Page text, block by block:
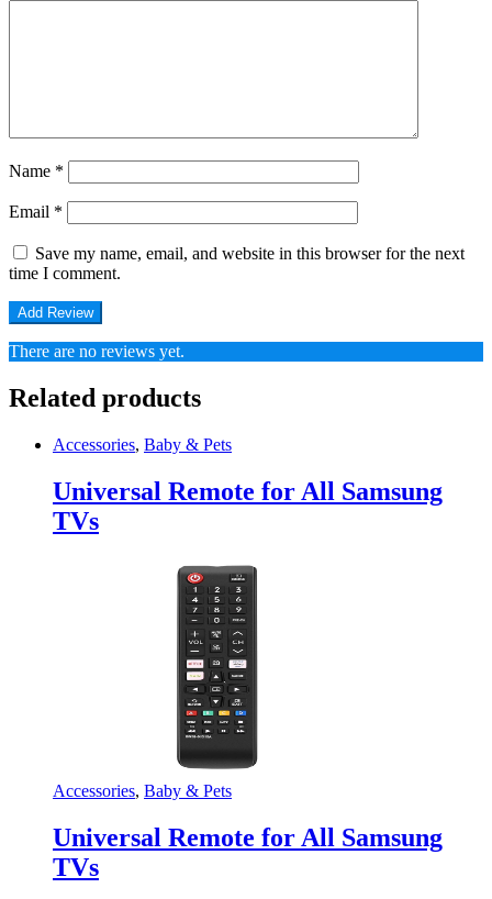
Name *
Email *
Save my name, email, and website in this browser for the next
time I comment.
There are no reviews yet.
Related products
Accessories, Baby & Pets
Universal Remote for All Samsung
TVs
Accessories, Baby & Pets
Universal Remote for All Samsung
TVs